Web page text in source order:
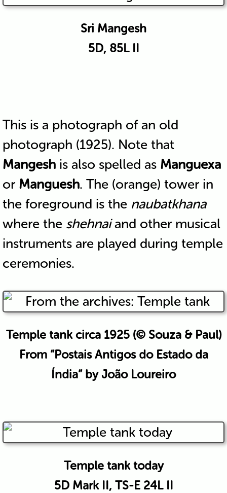
Sri Mangesh
5D, 85L II
This is a photograph of an old
photograph (1925). Note that
Mangeshis also spelled as Manguexa
or Manguesh. The (orange) tower in
the foreground is the naubatkhana
where the shehnaiand other musical
instruments are played during temple
ceremonies.
Temple tank circa 1925 (© Souza & Paul)
From “Postais Antigos do Estado da
Índia” by João Loureiro
Temple tank today
5D Mark II, TS-E 24L II